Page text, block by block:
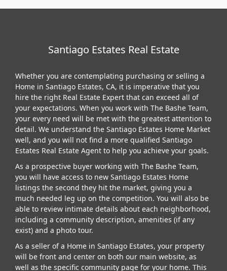
Santiago Estates Real Estate
Whether you are contemplating purchasing or selling a
Home in Santiago Estates, CA, it is imperative that you
hire the right Real Estate Expert that can exceed all of
your expectations. When you work with The Bashe Team,
your every need will be met with the greatest attention to
detail. We understand the Santiago Estates Home Market
well, and you will not find a more qualified Santiago
Estates Real Estate Agent to help you achieve your goals.
As a prospective buyer working with The Bashe Team,
you will have access to new Santiago Estates Home
listings the second they hit the market, giving you a
much needed leg up on the competition. You will also be
able to review intimate details about each neighborhood,
including a community description, amenities (if any
exist) and a photo tour.
As a seller of a Home in Santiago Estates, your property
will be front and center on both our main website, as
well as the specific community page for your home. This